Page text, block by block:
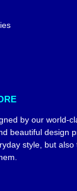
by our world-
beautiful design
style, but